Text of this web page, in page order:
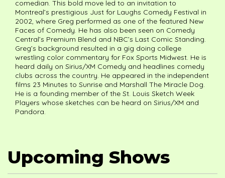
comedian. This bold move led to an invitation to
Montreal’s prestigious Just for Laughs Comedy Festival in
2002, where Greg performed as one of the featured New
Faces of Comedy. He has also been seen on Comedy
Central’s Premium Blend and NBC’s Last Comic Standing.
Greg’s background resulted in a gig doing college
wrestling color commentary for Fox Sports Midwest. He is
heard daily on Sirius/XM Comedy and headlines comedy
clubs across the country. He appeared in the independent
films 23 Minutes to Sunrise and Marshall The Miracle Dog.
He is a founding member of the St. Louis Sketch Week
Players whose sketches can be heard on Sirius/XM and
Pandora.
Upcoming Shows